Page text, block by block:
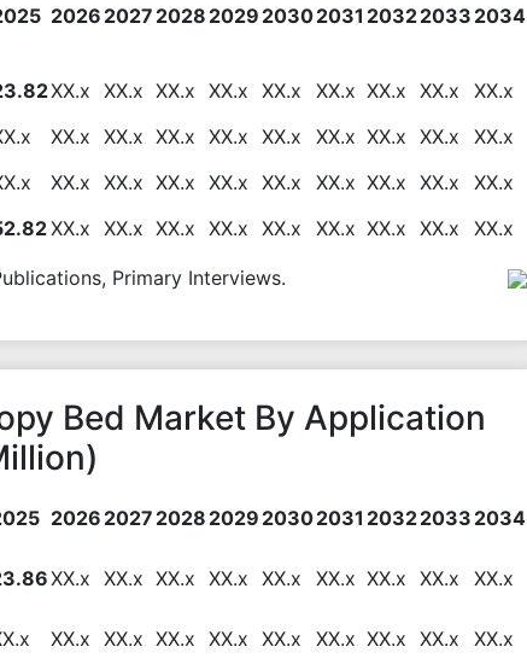
2026 2027 2028 2029 20302031 20322033 2034
XX.x XX.x XX.x XX.x XX.x XX.x XX.x XX.x
XX.x
XX.x XX.x XX.x XX.x XX.x XX.x XX.x XX.x
XX.x
XX.x XX.x XX.x XX.x XX.x XX.x XX.x XX.x
XX.x
XX.x XX.x XX.x XX.x XX.x XX.x XX.x XX.x XX.x
Primary Interviews.
Bed Market By Application
2026 2027 2028 2029 20302031 20322033 2034
XX.x XX.x XX.x XX.x XX.x XX.x XX.x XX.x
XX.x
XX.x XX.x XX.x XX.x XX.x XX.x XX.x XX.x
XX.x